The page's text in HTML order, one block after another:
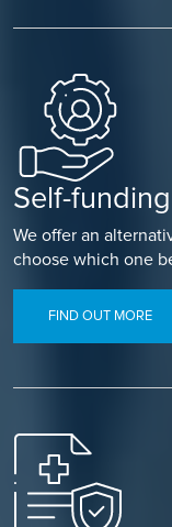
Self-
We offer an
choose which one
FIND OUT MORE